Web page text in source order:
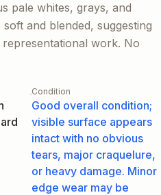
pale whites, grays, and
and blended, suggesting
work. No
Condition
Good overall condition;
visible surface appears
intact with no obvious
tears, major craquelure,
or heavy damage. Minor
edge wear may be